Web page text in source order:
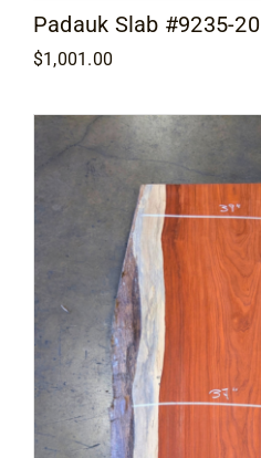
Padauk Slab #9235-20
$1,001.00